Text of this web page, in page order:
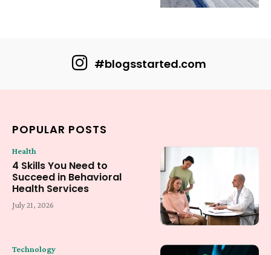
#blogsstarted.com
POPULAR POSTS
Health
4 Skills You Need to
Succeed in Behavioral
Health Services
July 21, 2026
Technology